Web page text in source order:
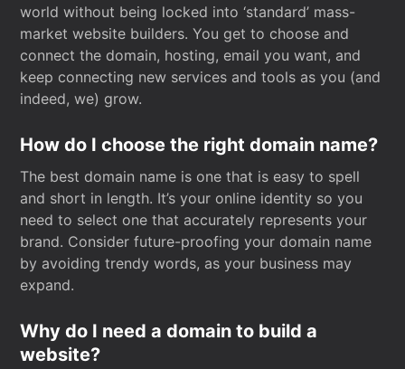
world without being locked into ‘standard’ mass-
market website builders. You get to choose and
connect the domain, hosting, email you want, and
keep connecting new services and tools as you (and
indeed, we) grow.
How do I choose the right domain name?
The best domain name is one that is easy to spell
and short in length. It’s your online identity so you
need to select one that accurately represents your
brand. Consider future-proofing your domain name
by avoiding trendy words, as your business may
expand.
Why do I need a domain to build a
website?